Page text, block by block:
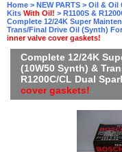
Home > NEW PARTS > Oil & Oil
Kits With Oil! > R1100S &
Complete 12/24K Super
Trans/Final Drive Oil (Synth)
inner valve cover gaskets!
Complete 12/24K
(10W50 Synth) &
R1200C/CL Dual
cover gaskets!